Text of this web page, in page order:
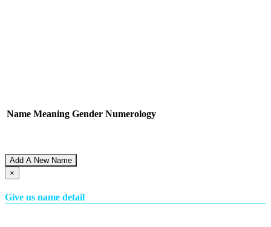
Name Meaning Gender Numerology
Add A New Name
×
Give us name detail